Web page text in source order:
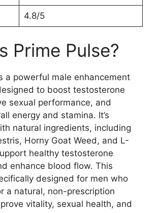
4.8/5
Prime Pulse?
a powerful male enhancement
to boost testosterone
sexual performance, and
energy and stamina. It’s
natural ingredients, including
Horny Goat Weed, and L-
healthy testosterone
enhance blood flow. This
designed for men who
a natural, non-prescription
vitality, sexual health, and